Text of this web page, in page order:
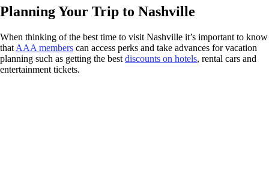
Planning Your Trip to Nashville
When thinking of the best time to visit Nashville it’s important to know
that AAA members can access perks and take advances for vacation
planning such as getting the best discounts on hotels, rental cars and
entertainment tickets.